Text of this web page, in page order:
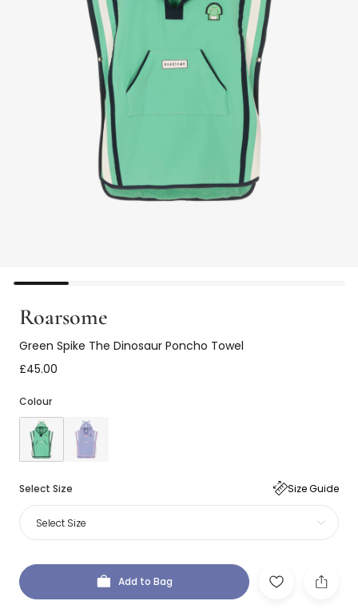
Roarsome
Green Spike The Dinosaur Poncho Towel
£45.00
Colour
Select Size Size Guide
Select Size
Add to Bag